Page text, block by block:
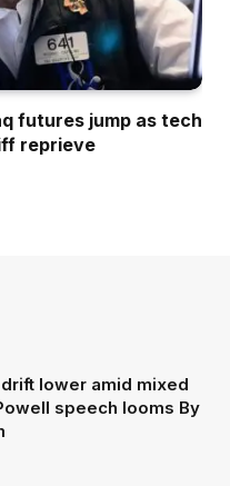
futures jump as tech
reprieve
lower amid mixed
speech looms By